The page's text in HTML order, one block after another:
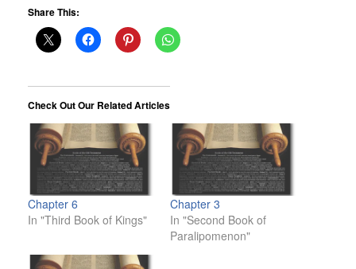
Share This:
Check Out Our Related Articles
Chapter 6
In "Third Book of Kings"
Chapter 3
In "Second Book of
Paralipomenon"